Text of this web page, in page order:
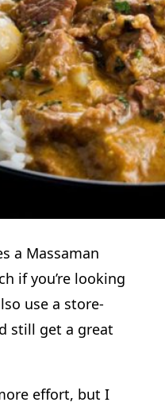
a Massaman
if you’re looking
use a store-
still get a great
effort, but I